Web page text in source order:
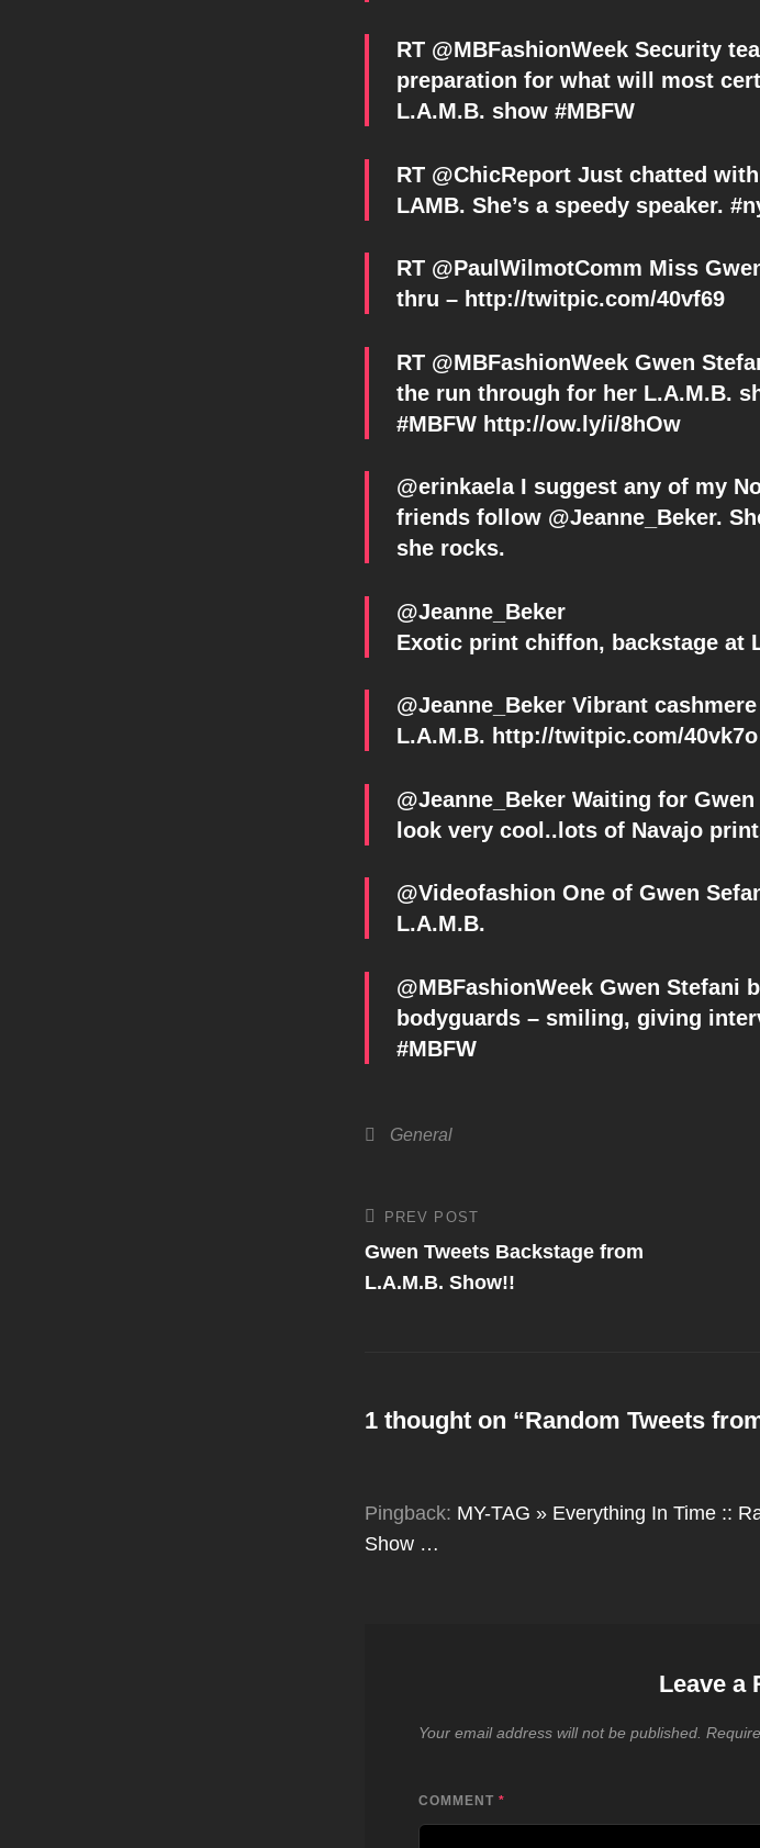
RT @MBFashionWeek Security
preparation for what will most
L.A.M.B. show #MBFW
RT @ChicReport Just chatted
LAMB. She’s a speedy speaker.
RT @PaulWilmotComm Miss
thru – http://twitpic.com/40vf69
RT @MBFashionWeek Gwen
the run through for her L.A.M.B.
#MBFW http://ow.ly/i/8hOw
@erinkaela I suggest any of my
friends follow @Jeanne_Beker.
she rocks.
@Jeanne_Beker
Exotic print chiffon, backstage at
@Jeanne_Beker Vibrant
L.A.M.B. http://twitpic.com/40vk7o
@Jeanne_Beker Waiting for
look very cool..lots of Navajo
@Videofashion One of Gwen
L.A.M.B.
@MBFashionWeek Gwen Stefani
bodyguards – smiling, giving
#MBFW
Categories
General
Post
navigation
Previous
Post
PREV POST
Gwen Tweets Backstage from
L.A.M.B. Show!!
1 thought on “Random Tweets
Pingback: MY-TAG » Everything In Time ::
Show …
Leave a
Your email address will not be published.
COMMENT *